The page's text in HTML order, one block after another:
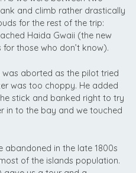
and climb rather drastically
for the rest of the trip:
Haida Gwaii (the new
those who don’t know).
aborted as the pilot tried
was too choppy. He added
stick and banked right to try
in to the bay and we touched
abandoned in the late 1800s
of the islands population.